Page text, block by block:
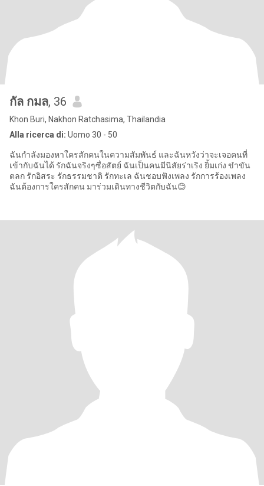
กัล กมล, 36
Khon Buri, Nakhon Ratchasima, Thailandia
Alla ricerca di: Uomo 30 - 50
ฉันกำลังมองหาใครสักคนในความสัมพันธ์ และฉันหวังว่าจะเจอคนที่
เข้ากับฉันได้ รักฉันจริงๆซื่อสัตย์ ฉันเป็นคนมีนิสัยร่าเริง ยิ้มเก่ง ขำขัน
ตลก รักอิสระ รักธรรมชาติ รักทะเล ฉันชอบฟังเพลง รักการร้องเพลง
ฉันต้องการใครสักคน มาร่วมเดินทางชีวิตกับฉัน😊